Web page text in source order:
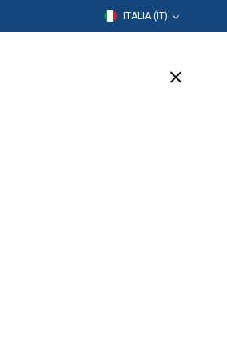
ITALIA (IT)